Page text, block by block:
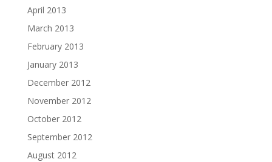
April 2013
March 2013
February 2013
January 2013
December 2012
November 2012
October 2012
September 2012
August 2012